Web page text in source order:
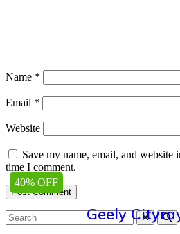
Name *
Email *
Website
Save my name, email, and website
time I comment.
40% OFF
Geely